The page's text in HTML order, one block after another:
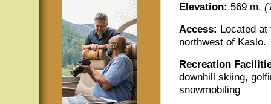
Elevation: 569 m.
Access: Located
northwest of Kaslo.
Recreation
downhill skiing,
snowmobiling